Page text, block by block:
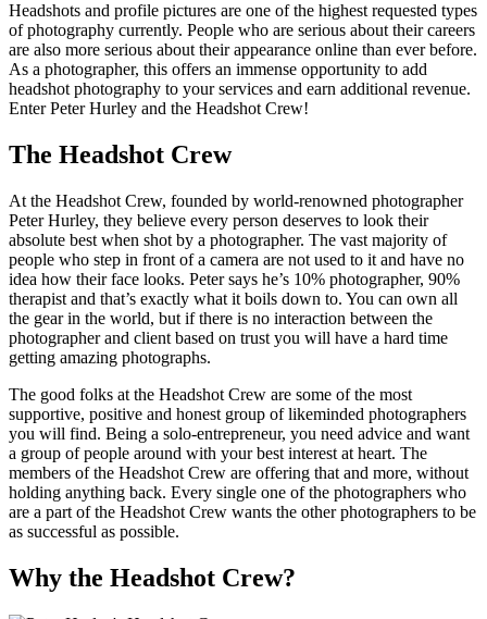
Headshots and profile pictures are one of the highest requested types
of photography currently. People who are serious about their careers
are also more serious about their appearance online than ever before.
As a photographer, this offers an immense opportunity to add
headshot photography to your services and earn additional revenue.
Enter Peter Hurley and the Headshot Crew!
The Headshot Crew
At the Headshot Crew, founded by world-renowned photographer
Peter Hurley, they believe every person deserves to look their
absolute best when shot by a photographer. The vast majority of
people who step in front of a camera are not used to it and have no
idea how their face looks. Peter says he’s 10% photographer, 90%
therapist and that’s exactly what it boils down to. You can own all
the gear in the world, but if there is no interaction between the
photographer and client based on trust you will have a hard time
getting amazing photographs.
The good folks at the Headshot Crew are some of the most
supportive, positive and honest group of likeminded photographers
you will find. Being a solo-entrepreneur, you need advice and want
a group of people around with your best interest at heart. The
members of the Headshot Crew are offering that and more, without
holding anything back. Every single one of the photographers who
are a part of the Headshot Crew wants the other photographers to be
as successful as possible.
Why the Headshot Crew?